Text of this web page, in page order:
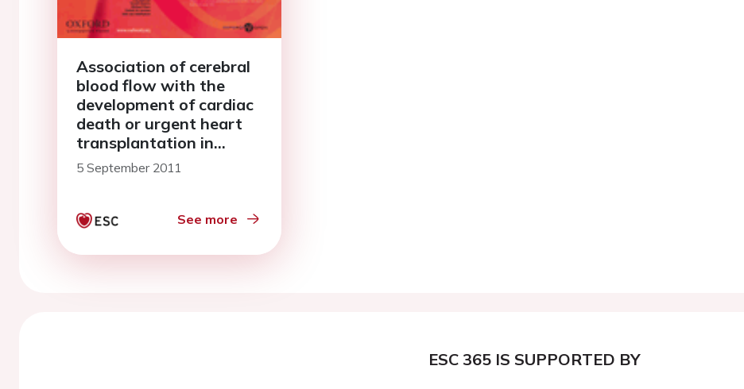
Association of cerebral
blood flow with the
development of cardiac
death or urgent heart
transplantation in
patients with systolic
heart failure
5 September 2011
See more
ESC 365 IS SUPPORTED BY